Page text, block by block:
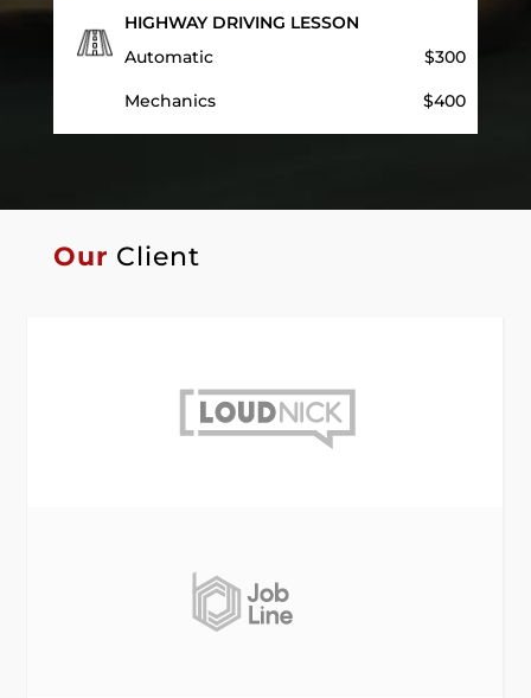
HIGHWAY DRIVING LESSON
Automatic
$300
Mechanics $400
Our Client